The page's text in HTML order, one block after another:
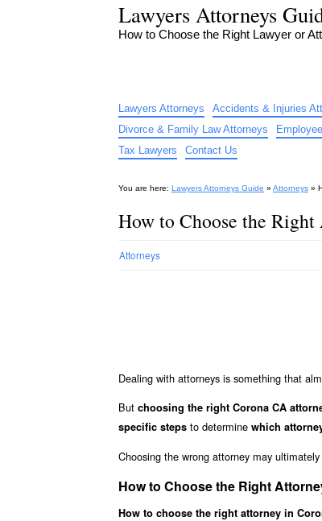
Lawyers Attorneys
How to Choose the Right Lawyer or
Lawyers Attorneys Accidents & Injuries
Divorce & Family Law Attorneys
Tax Lawyers
Contact Us
You are here: Lawyers Attorneys Guide » Attorneys »
How to Choose the
Attorneys
Dealing with attorneys is something that
But choosing the right Corona CA
specific steps to determine which
Choosing the wrong attorney may
How to Choose the Right
How to choose the right attorney in